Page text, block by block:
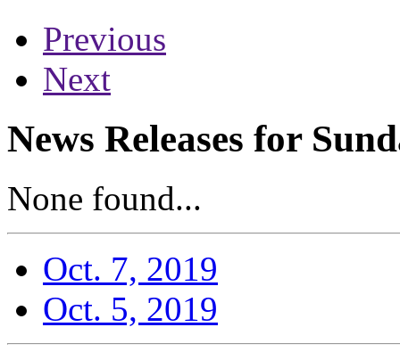
Previous
Next
News Releases for
None found...
Oct. 7, 2019
Oct. 5, 2019